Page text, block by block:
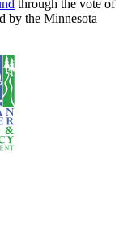
through the vote of
by the Minnesota